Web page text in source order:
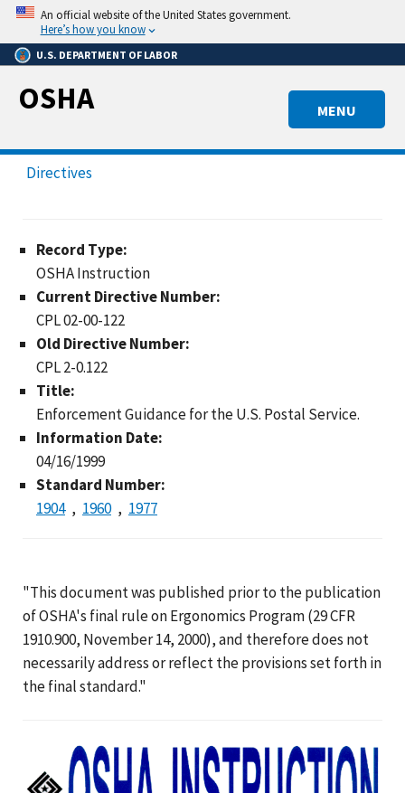
Skip
main
content
An official website of the United States government.
Here’s how you know
U.S. DEPARTMENT OF LABOR
MENU
OSHA
Directives
Record Type:
OSHA Instruction
Current Directive Number:
CPL 02-00-122
Old Directive Number:
CPL 2-0.122
Title:
Enforcement Guidance for the U.S. Postal Service.
Information Date:
04/16/1999
Standard Number:
1904
1960 1977
"This document was published prior to the publication
of OSHA's final rule on Ergonomics Program (29 CFR
1910.900, November 14, 2000), and therefore does not
necessarily address or reflect the provisions set forth in
the final standard."